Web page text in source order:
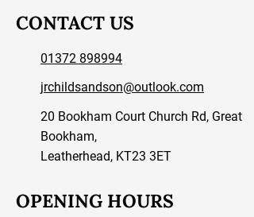
CONTACT US
01372 898994
jrchildsandson@outlook.com
20 Bookham Court Church Rd, Great
Bookham,
Leatherhead, KT23 3ET
OPENING HOURS